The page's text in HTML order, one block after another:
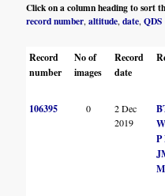
Click on a column heading to sort
record number,altitude,date,QDS
Record
number
No of
images
Record
date
106395 0
2 Dec
2019
P